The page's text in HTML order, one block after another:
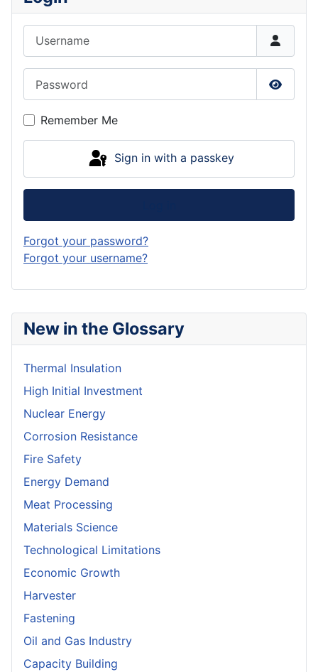
New in the Glossary
Thermal Insulation
High Initial Investment
Nuclear Energy
Corrosion Resistance
Fire Safety
Energy Demand
Meat Processing
Materials Science
Technological Limitations
Economic Growth
Harvester
Fastening
Oil and Gas Industry
Capacity Building
Show
Remember Me
Sign in with a passkey
Forgot your password?
Forgot your username?